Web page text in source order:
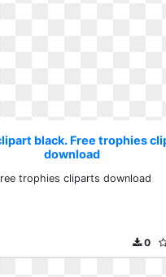
black. Free trophies
download
trophies cliparts download
0